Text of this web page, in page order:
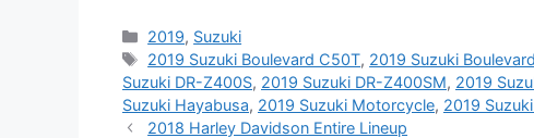
Categories
2019, Suzuki
Tags
2019 Suzuki Boulevard C50T, 2019 Suzuki
Suzuki DR-Z400S, 2019 Suzuki DR-Z400SM, 2019
Suzuki Hayabusa, 2019 Suzuki Motorcycle, 2019
2018 Harley Davidson Entire Lineup